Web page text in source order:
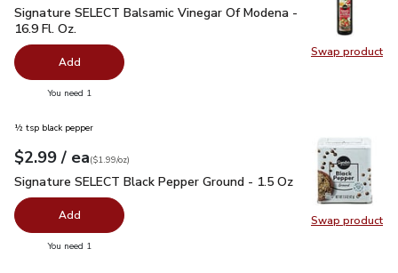
Swap product
Swap
Signature SELECT Balsamic Vinegar Of Modena - 16.9 Fl. Oz.
Signature SELECT Balsamic Vinegar Of Modena -
16.9 Fl. Oz.
Add
You need 1
Swap product
Swap
½ tsp black pepper
Your price$2.99
$2.99 / eaeach
$1.99perounce
($1.99/oz)
Signature SELECT Black Pepper Ground - 1.5 Oz$2.99
Signature SELECT Black Pepper Ground - 1.5 Oz
Add
You need 1